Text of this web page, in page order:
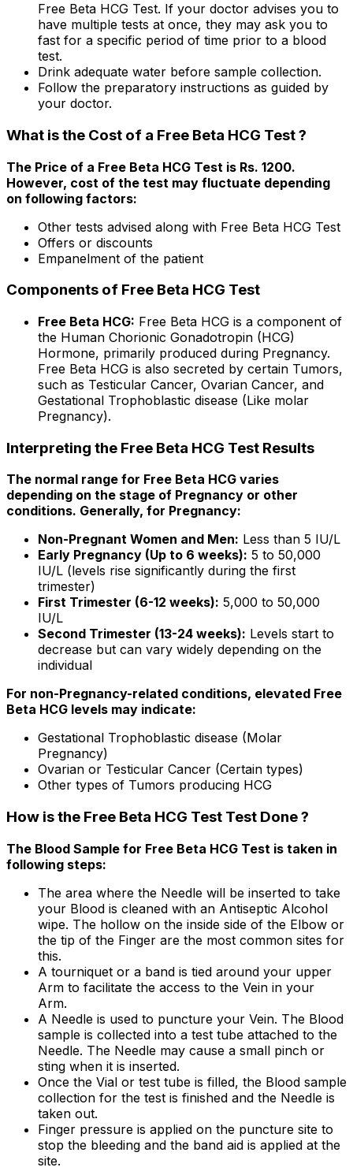
Free Beta HCG Test. If your doctor advises you to
have multiple tests at once, they may ask you to
fast for a specific period of time prior to a blood
test.
Drink adequate water before sample collection.
Follow the preparatory instructions as guided by
your doctor.
What is the Cost of a Free Beta HCG Test ?
The Price of a Free Beta HCG Test is Rs. ₹1200.
However, cost of the test may fluctuate depending
on following factors:
Other tests advised along with Free Beta HCG Test
Offers or discounts
Empanelment of the patient
Components of Free Beta HCG Test
Free Beta HCG: Free Beta HCG is a component of
the Human Chorionic Gonadotropin (HCG)
Hormone, primarily produced during Pregnancy.
Free Beta HCG is also secreted by certain Tumors,
such as Testicular Cancer, Ovarian Cancer, and
Gestational Trophoblastic disease (Like molar
Pregnancy).
Interpreting the Free Beta HCG Test Results
The normal range for Free Beta HCG varies
depending on the stage of Pregnancy or other
conditions. Generally, for Pregnancy:
Non-Pregnant Women and Men: Less than 5 IU/L
Early Pregnancy (Up to 6 weeks): 5 to 50,000
IU/L (levels rise significantly during the first
trimester)
First Trimester (6-12 weeks): 5,000 to 50,000
IU/L
Second Trimester (13-24 weeks): Levels start to
decrease but can vary widely depending on the
individual
For non-Pregnancy-related conditions, elevated Free
Beta HCG levels may indicate:
Gestational Trophoblastic disease (Molar
Pregnancy)
Ovarian or Testicular Cancer (Certain types)
Other types of Tumors producing HCG
How is the Free Beta HCG Test Test Done ?
The Blood Sample for Free Beta HCG Test is taken in
following steps:
The area where the Needle will be inserted to take
your Blood is cleaned with an Antiseptic Alcohol
wipe. The hollow on the inside side of the Elbow or
the tip of the Finger are the most common sites for
this.
A tourniquet or a band is tied around your upper
Arm to facilitate the access to the Vein in your
Arm.
A Needle is used to puncture your Vein. The Blood
sample is collected into a test tube attached to the
Needle. The Needle may cause a small pinch or
sting when it is inserted.
Once the Vial or test tube is filled, the Blood sample
collection for the test is finished and the Needle is
taken out.
Finger pressure is applied on the puncture site to
stop the bleeding and the band aid is applied at the
site.